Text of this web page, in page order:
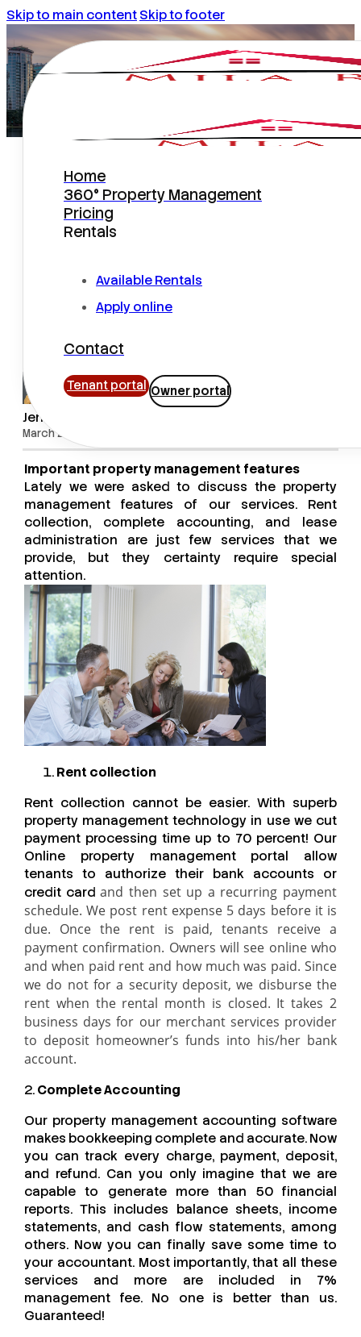
Skip to main contentSkip to footer
Home
360° Property Management
Pricing
Rentals
Available Rentals
Apply online
Contact
Tenant portal Owner portal
IMPORTANT PROPERTY
MANAGEMENT FEATURES
Jenny Alejandro
March 28, 2017
Important property management features
Lately we were asked to discuss the property
management features of our services. Rent
collection, complete accounting, and lease
administration are just few services that we
provide, but they certainty require special
attention.
Rent collection
Rent collection cannot be easier. With superb
property management technology in use we cut
payment processing time up to 70 percent! Our
Online property management portal allow
tenants to authorize their bank accounts or
credit cardand then set up a recurring payment
schedule. We post rent expense 5 days before it is
due. Once the rent is paid, tenants receive a
payment confirmation. Owners will see online who
and when paid rent and how much was paid. Since
we do not for a security deposit, we disburse the
rent when the rental month is closed. It takes 2
business days for our merchant services provider
to deposit homeowner’s funds into his/her bank
account.
2.Complete Accounting
Our property management accounting software
makes bookkeeping complete and accurate. Now
you can track every charge, payment, deposit,
and refund. Can you only imagine that we are
capable to generate more than 50 financial
reports. This includes balance sheets, income
statements, and cash flow statements, among
others. Now you can finally save some time to
your accountant. Most importantly, that all these
services and more are included in 7%
management fee. No one is better than us.
Guaranteed!